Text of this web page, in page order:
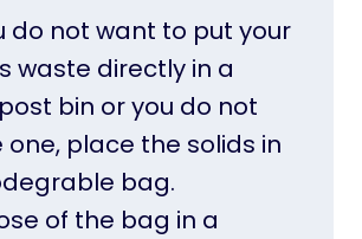
do not want to put your
waste directly in a
bin or you do not
one, place the solids in
bag.
of the bag in a